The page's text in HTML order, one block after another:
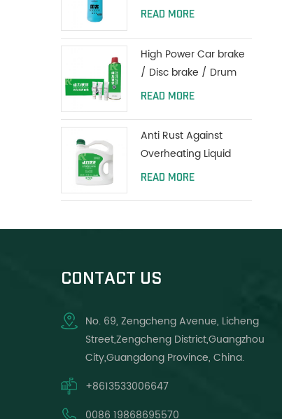
all purpose
READ MORE
High Power Car brake
/ Disc brake / Drum
brake System Cleaner
READ MORE
Anti Rust Against
Overheating Liquid
Coolant Protect Water
READ MORE
CONTACT US
No. 69, Zengcheng Avenue, Licheng
Street,Zengcheng District,Guangzhou
City,Guangdong Province, China.
+8613533006647
0086 19868695570